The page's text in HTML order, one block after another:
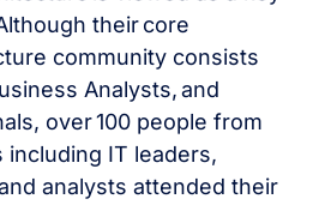
their core
community consists
Analysts, and
over 100 people from
IT leaders,
analysts attended their